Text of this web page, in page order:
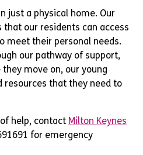
just a physical home. Our
that our residents can access
meet their personal needs.
our pathway of support,
move on, our young
resources that they need to
help, contact Milton Keynes
for emergency